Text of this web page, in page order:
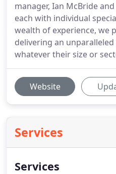
manager, Ian McBride
each with individual
wealth of experience, we
delivering an
whatever their size or
Website
Services
Services